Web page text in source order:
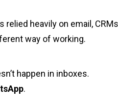
relied heavily on email,
way of working.
happen in inboxes.
.